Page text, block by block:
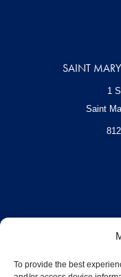
To provide the best
SAINT
1
Saint